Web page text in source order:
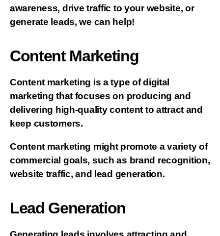
awareness, drive traffic to your website, or
generate leads, we can help!
Content Marketing
Content marketing is a type of digital
marketing that focuses on producing and
delivering high-quality content to attract and
keep customers.
Content marketing might promote a variety of
commercial goals, such as brand recognition,
website traffic, and lead generation.
Lead Generation